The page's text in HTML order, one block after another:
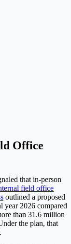
Office
that in-person
field office
outlined a proposed
year 2026 compared
than 31.6 million
the plan, that